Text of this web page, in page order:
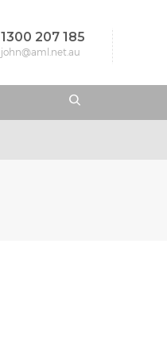
1300 207 185
john@aml.net.au